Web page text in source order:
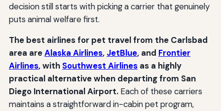
decision still starts with picking a carrier that genuinely
puts animal welfare first.
The best airlines for pet travel from the Carlsbad
area areAlaska Airlines, JetBlue, and Frontier
Airlines, with Southwest Airlinesas a highly
practical alternative when departing from San
Diego International Airport.Each of these carriers
maintains a straightforward in-cabin pet program,